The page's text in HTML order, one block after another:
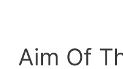
Aim Of